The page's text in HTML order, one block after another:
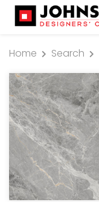
Home Search